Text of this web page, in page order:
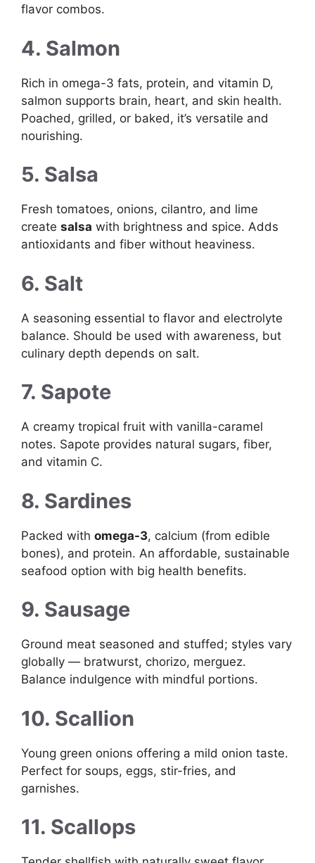
flavor combos.
4. Salmon
Rich in omega-3 fats, protein, and vitamin D,
salmon supports brain, heart, and skin health.
Poached, grilled, or baked, it’s versatile and
nourishing.
5. Salsa
Fresh tomatoes, onions, cilantro, and lime
create salsa with brightness and spice. Adds
antioxidants and fiber without heaviness.
6. Salt
A seasoning essential to flavor and electrolyte
balance. Should be used with awareness, but
culinary depth depends on salt.
7. Sapote
A creamy tropical fruit with vanilla-caramel
notes. Sapote provides natural sugars, fiber,
and vitamin C.
8. Sardines
Packed with omega-3, calcium (from edible
bones), and protein. An affordable, sustainable
seafood option with big health benefits.
9. Sausage
Ground meat seasoned and stuffed; styles vary
globally — bratwurst, chorizo, merguez.
Balance indulgence with mindful portions.
10. Scallion
Young green onions offering a mild onion taste.
Perfect for soups, eggs, stir-fries, and
garnishes.
11. Scallops